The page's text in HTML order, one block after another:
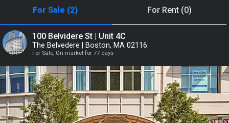
or
Continue with Google
Continue with Facebook
For Sale (2) For Rent (0)
100 Belvidere St | Unit 4C
The Belvedere | Boston, MA 02116
For Sale, On market for 77 days